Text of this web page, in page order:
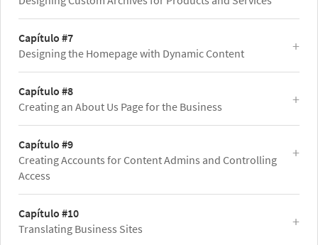
Capítulo #7
Designing the Homepage with Dynamic Content
Capítulo #8
Creating an About Us Page for the Business
Capítulo #9
Creating Accounts for Content Admins and Controlling
Access
Capítulo #10
Translating Business Sites